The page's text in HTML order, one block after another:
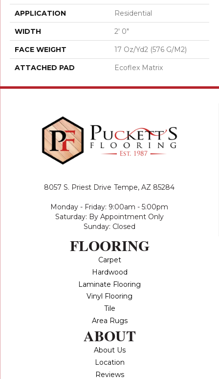
APPLICATION Residential
WIDTH 2' 0"
FACE WEIGHT 17 Oz/yd2 (576 G/m2)
ATTACHED PAD Ecoflex Matrix
8057 S. Priest Drive Tempe, AZ 85284
Monday - Friday: 9:00am - 5:00pm
Saturday: By Appointment Only
Sunday: Closed
FLOORING
Carpet
Hardwood
Laminate Flooring
Vinyl Flooring
Tile
Area Rugs
ABOUT
About Us
Location
Reviews